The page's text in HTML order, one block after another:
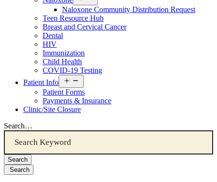
menu
Naloxone Community Distribution Request
Teen Resource Hub
Breast and Cervical Cancer
Dental
HIV
Immunization
Child Health
COVID-19 Testing
Patient Info
menu
Patient Forms
Payments & Insurance
Clinic/Site Closure
Search…
Search